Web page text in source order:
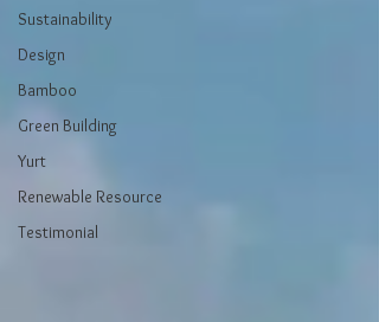
Sustainability
Design
Bamboo
Green Building
Yurt
Renewable Resource
Testimonial